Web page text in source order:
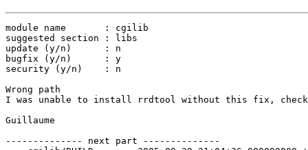
module name       : cgilib
suggested section : libs
update (y/n)      : n
bugfix (y/n)      : y
security (y/n)    : n
Wrong path
I was unable to install rrdtool without this fix,
Guillaume
-------------- next part --------------